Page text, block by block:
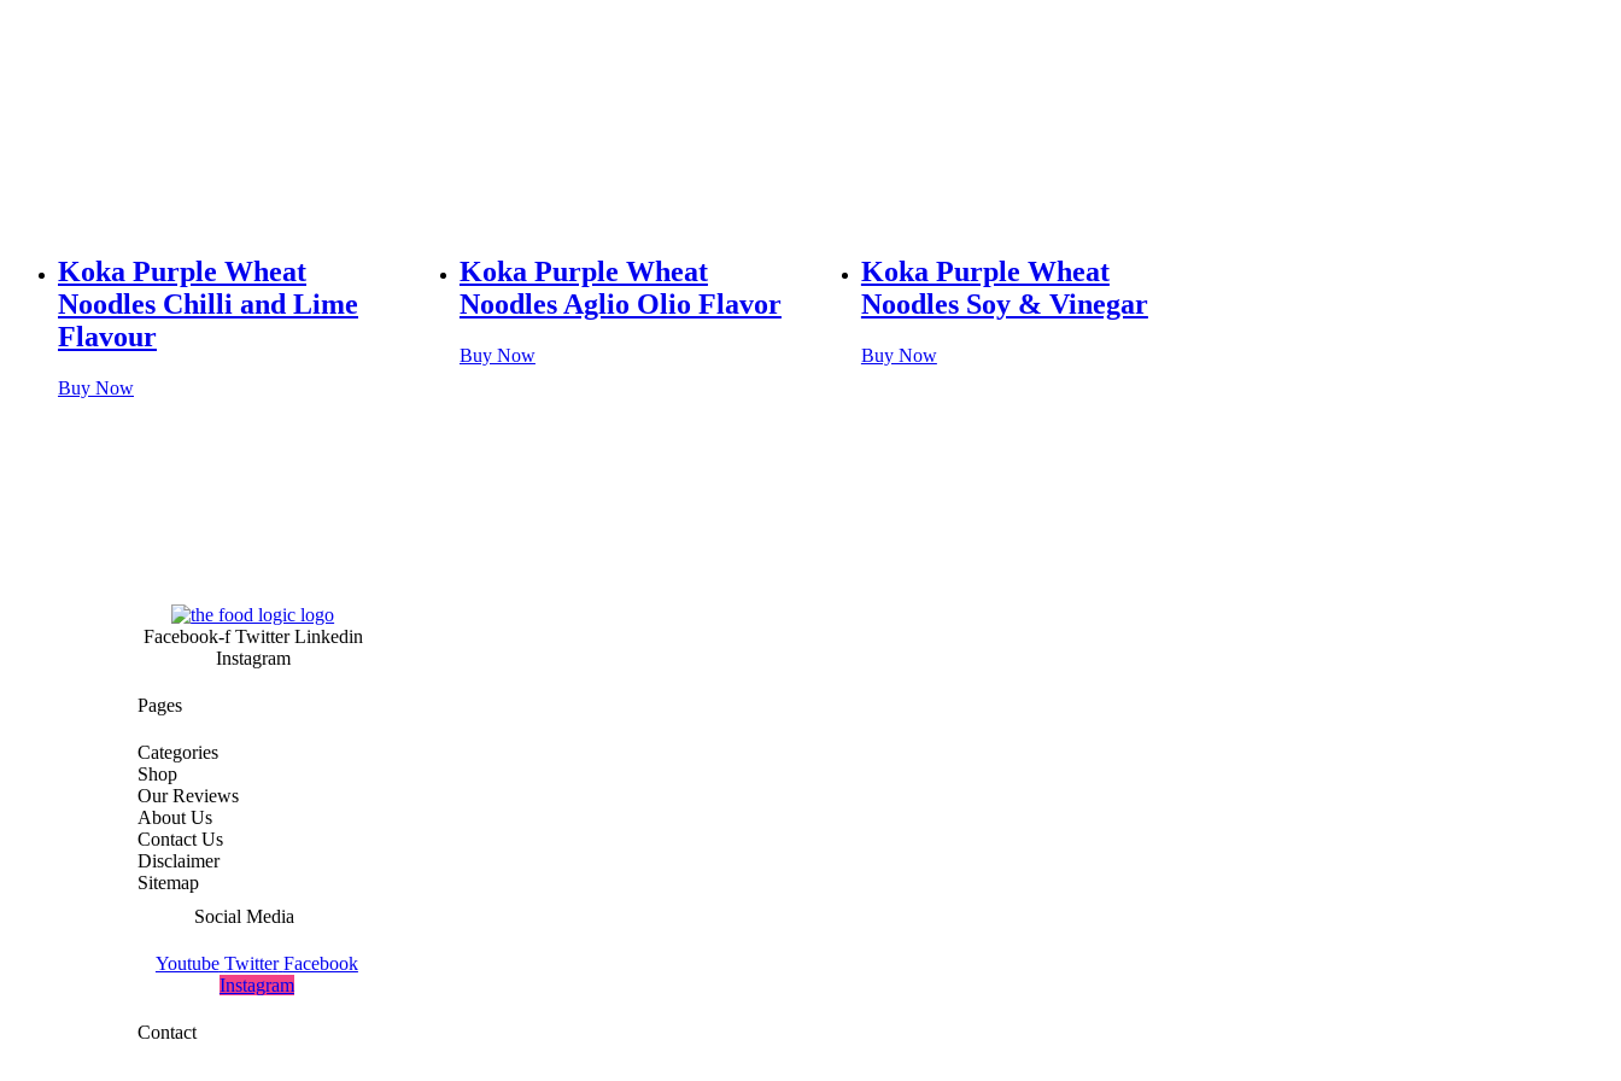
Koka Purple Wheat
Noodles Chilli and Lime
Flavour
Buy Now
Koka Purple Wheat
Noodles Aglio Olio Flavor
Buy Now
Koka Purple Wheat
Noodles Soy & Vinegar
Buy Now
Facebook-f Twitter Linkedin
Instagram
Pages
Categories
Shop
Our Reviews
About Us
Contact Us
Disclaimer
Sitemap
Social Media
Youtube Twitter Facebook
Instagram
Contact